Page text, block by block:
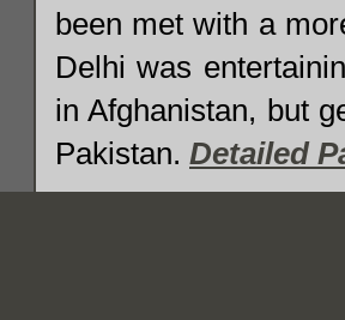
been met with a
Delhi was
in Afghanistan, but
Pakistan. Detailed